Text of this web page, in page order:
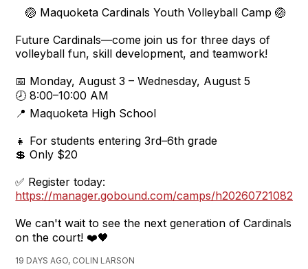
🏐 Maquoketa Cardinals Youth Volleyball Camp 🏐
Future Cardinals—come join us for three days of
volleyball fun, skill development, and teamwork!
📅 Monday, August 3 – Wednesday, August 5
🕗 8:00–10:00 AM
📍 Maquoketa High School
👧 For students entering 3rd–6th grade
💲 Only $20
✅ Register today:
https://manager.gobound.com/camps/
We can't wait to see the next generation of Cardinals
on the court! ❤️🖤
19 DAYS AGO, COLIN LARSON